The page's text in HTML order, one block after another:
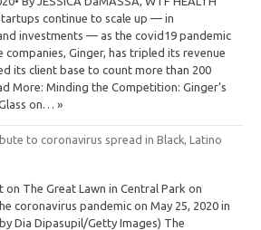
continue to scale up — in
investments — as the covid19 pandemic
companies, Ginger, has tripled its revenue
its client base to count more than 200
More: Minding the Competition: Ginger’s
on… »
to coronavirus spread in Black, Latino
on The Great Lawn in Central Park on
coronavirus pandemic on May 25, 2020 in
Dia Dipasupil/Getty Images) The